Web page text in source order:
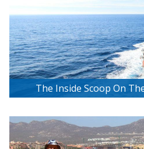
The Inside Scoop On